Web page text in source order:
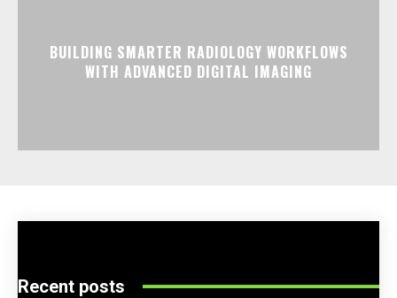
BUILDING SMARTER RADIOLOGY WORKFLOWS
WITH ADVANCED DIGITAL IMAGING
Recent posts